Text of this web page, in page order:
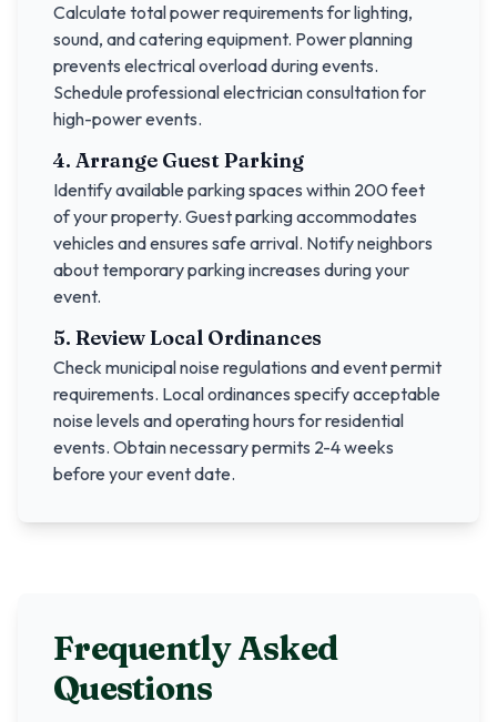
Calculate total power requirements for lighting,
sound, and catering equipment. Power planning
prevents electrical overload during events.
Schedule professional electrician consultation for
high-power events.
4. Arrange Guest Parking
Identify available parking spaces within 200 feet
of your property. Guest parking accommodates
vehicles and ensures safe arrival. Notify neighbors
about temporary parking increases during your
event.
5. Review Local Ordinances
Check municipal noise regulations and event permit
requirements. Local ordinances specify acceptable
noise levels and operating hours for residential
events. Obtain necessary permits 2-4 weeks
before your event date.
Frequently Asked
Questions